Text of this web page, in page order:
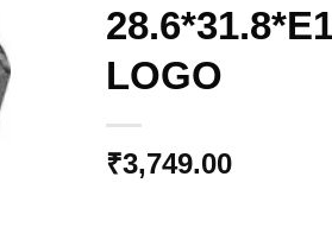
LOGO
₹3,749.00